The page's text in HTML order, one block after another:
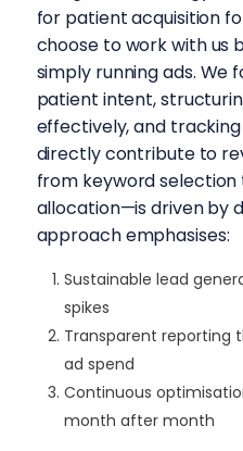
for patient acquisition
choose to work with us
simply running ads. We
patient intent,
effectively, and
directly contribute to
from keyword
allocation—is driven by
approach emphasises:
Sustainable lead
spikes
Transparent reporting
ad spend
Continuous
month after month